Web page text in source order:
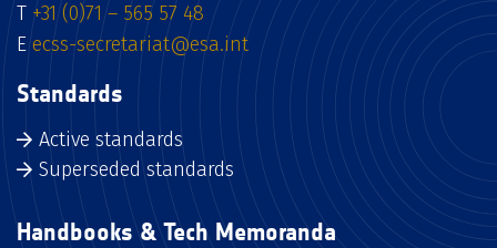
T +31 (0)71 – 565 57 48
E ecss-secretariat@esa.int
Standards
Active standards
Superseded standards
Handbooks & Tech Memoranda